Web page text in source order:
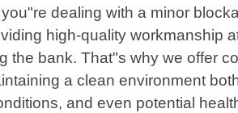
dealing with a minor
high-quality workmanship
the bank. That"s why we offer
a clean environment
and even potential